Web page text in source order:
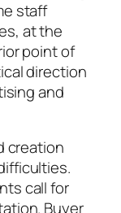
staff
at the
point of
direction
and
creation
call for
Buyer